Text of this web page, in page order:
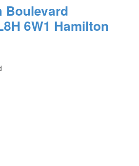
Boulevard
6W1 Hamilton